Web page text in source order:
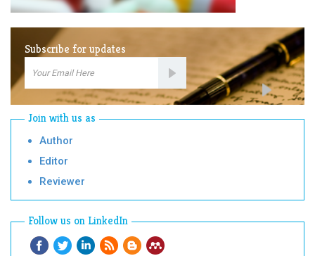
Subscribe for updates
Subscription
Join with us as
Author
Editor
Reviewer
Follow us on LinkedIn